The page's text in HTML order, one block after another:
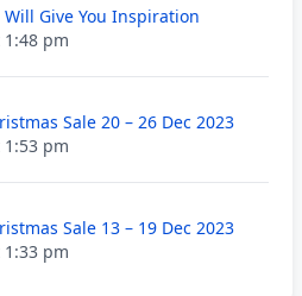
Will Give You Inspiration
1:48 pm
Sale 20 – 26 Dec 2023
1:53 pm
Sale 13 – 19 Dec 2023
1:33 pm